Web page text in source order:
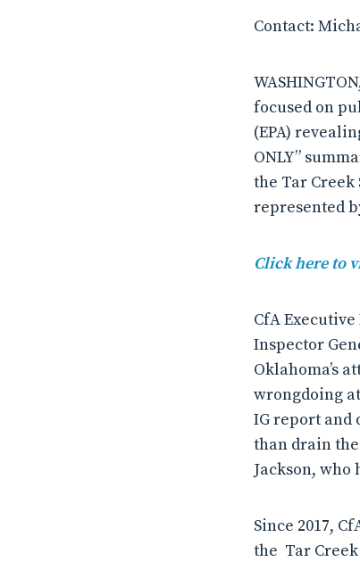
Contact:
focused on
(EPA)
ONLY”
the Tar
represented
Click here to
CfA
Inspector
Oklahoma’s
wrongdoing
IG report and
than drain
Jackson, who
Since 2017,
the Tar